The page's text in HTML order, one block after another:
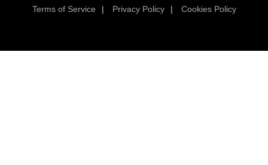
Terms of Service | Privacy Policy | Cookies Policy